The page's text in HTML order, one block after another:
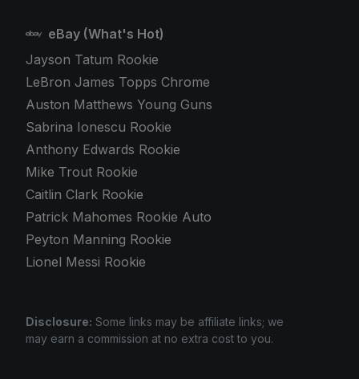
eBay (What's Hot)
Jayson Tatum Rookie
LeBron James Topps Chrome
Auston Matthews Young Guns
Sabrina Ionescu Rookie
Anthony Edwards Rookie
Mike Trout Rookie
Caitlin Clark Rookie
Patrick Mahomes Rookie Auto
Peyton Manning Rookie
Lionel Messi Rookie
Disclosure: Some links may be affiliate links; we
may earn a commission at no extra cost to you.